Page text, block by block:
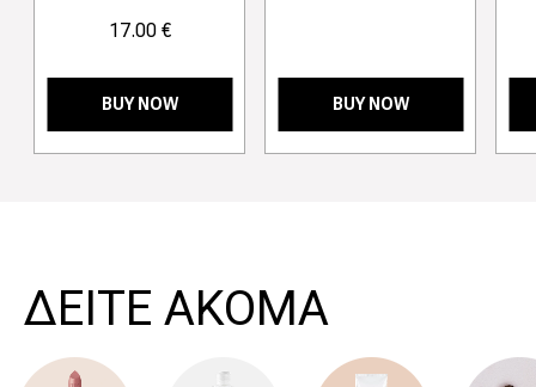
17.00 €
BUY NOW BUY NOW
ΔΕΙΤΕ ΑΚΟΜΑ